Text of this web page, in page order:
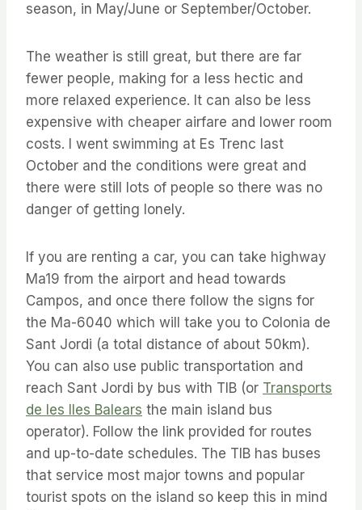
season, in May/June or September/October.
The weather is still great, but there are far
fewer people, making for a less hectic and
more relaxed experience. It can also be less
expensive with cheaper airfare and lower room
costs. I went swimming at Es Trenc last
October and the conditions were great and
there were still lots of people so there was no
danger of getting lonely.
If you are renting a car, you can take highway
Ma19 from the airport and head towards
Campos, and once there follow the signs for
the Ma-6040 which will take you to Colonia de
Sant Jordi (a total distance of about 50km).
You can also use public transportation and
reach Sant Jordi by bus with TIB (or Transports
de les Iles Balears the main island bus
operator). Follow the link provided for routes
and up-to-date schedules. The TIB has buses
that service most major towns and popular
tourist spots on the island so keep this in mind